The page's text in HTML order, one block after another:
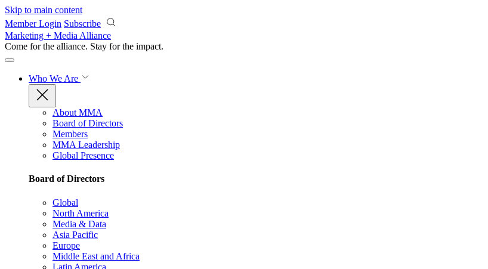
Skip to main content
Member Login Subscribe
Marketing + Media Alliance
Come for the alliance. Stay for the impact.
Who We Are
About MMA
Board of Directors
Members
MMA Leadership
Global Presence
Board of Directors
Global
North America
Media & Data
Asia Pacific
Europe
Middle East and Africa
Latin America